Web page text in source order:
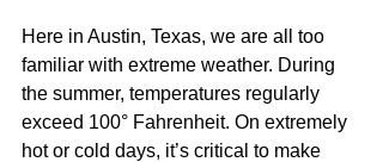
Here in Austin, Texas, we are all too
familiar with extreme weather. During
the summer, temperatures regularly
exceed 100° Fahrenheit. On extremely
hot or cold days, it’s critical to make